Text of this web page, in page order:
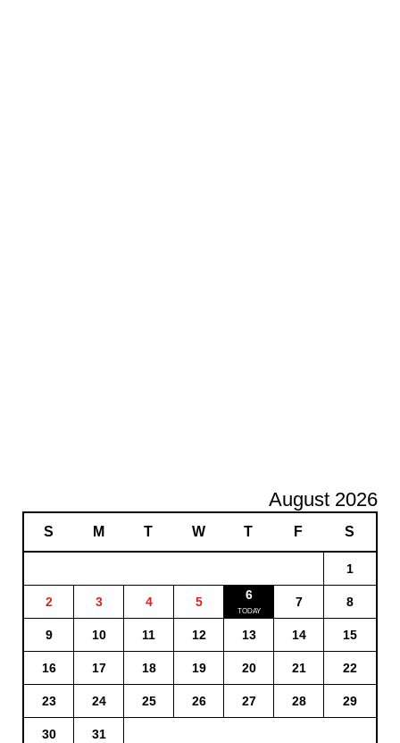
August 2026
S M T W T F S
1
2 3 4 5 6 7 8
9 10 11 12 13 14 15
16 17 18 19 20 21 22
23 24 25 26 27 28 29
30 31